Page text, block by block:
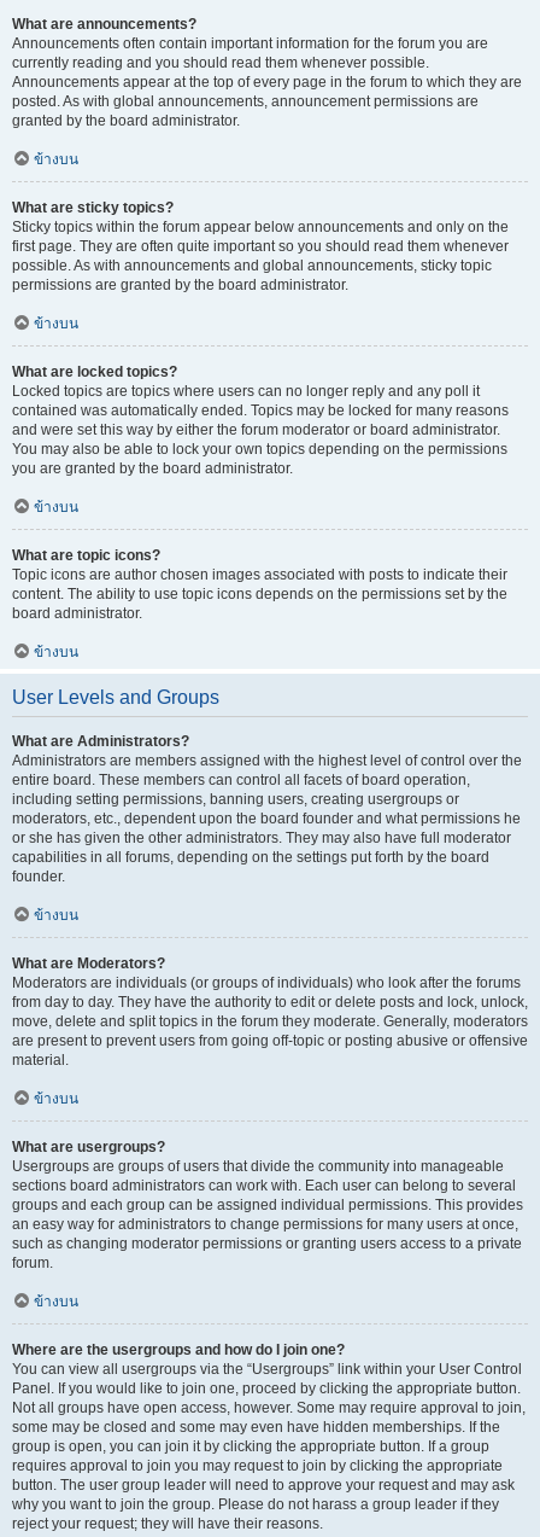
What are announcements?
Announcements often contain important information for the forum you are
currently reading and you should read them whenever possible.
Announcements appear at the top of every page in the forum to which they are
posted. As with global announcements, announcement permissions are
granted by the board administrator.
ข้างบน
What are sticky topics?
Sticky topics within the forum appear below announcements and only on the
first page. They are often quite important so you should read them whenever
possible. As with announcements and global announcements, sticky topic
permissions are granted by the board administrator.
ข้างบน
What are locked topics?
Locked topics are topics where users can no longer reply and any poll it
contained was automatically ended. Topics may be locked for many reasons
and were set this way by either the forum moderator or board administrator.
You may also be able to lock your own topics depending on the permissions
you are granted by the board administrator.
ข้างบน
What are topic icons?
Topic icons are author chosen images associated with posts to indicate their
content. The ability to use topic icons depends on the permissions set by the
board administrator.
ข้างบน
User Levels and Groups
What are Administrators?
Administrators are members assigned with the highest level of control over the
entire board. These members can control all facets of board operation,
including setting permissions, banning users, creating usergroups or
moderators, etc., dependent upon the board founder and what permissions he
or she has given the other administrators. They may also have full moderator
capabilities in all forums, depending on the settings put forth by the board
founder.
ข้างบน
What are Moderators?
Moderators are individuals (or groups of individuals) who look after the forums
from day to day. They have the authority to edit or delete posts and lock, unlock,
move, delete and split topics in the forum they moderate. Generally, moderators
are present to prevent users from going off-topic or posting abusive or offensive
material.
ข้างบน
What are usergroups?
Usergroups are groups of users that divide the community into manageable
sections board administrators can work with. Each user can belong to several
groups and each group can be assigned individual permissions. This provides
an easy way for administrators to change permissions for many users at once,
such as changing moderator permissions or granting users access to a private
forum.
ข้างบน
Where are the usergroups and how do I join one?
You can view all usergroups via the “Usergroups” link within your User Control
Panel. If you would like to join one, proceed by clicking the appropriate button.
Not all groups have open access, however. Some may require approval to join,
some may be closed and some may even have hidden memberships. If the
group is open, you can join it by clicking the appropriate button. If a group
requires approval to join you may request to join by clicking the appropriate
button. The user group leader will need to approve your request and may ask
why you want to join the group. Please do not harass a group leader if they
reject your request; they will have their reasons.